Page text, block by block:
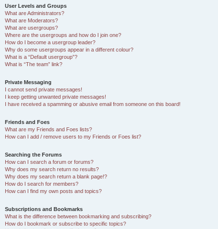
User Levels and Groups
What are Administrators?
What are Moderators?
What are usergroups?
Where are the usergroups and how do I join one?
How do I become a usergroup leader?
Why do some usergroups appear in a different colour?
What is a “Default usergroup”?
What is “The team” link?
Private Messaging
I cannot send private messages!
I keep getting unwanted private messages!
I have received a spamming or abusive email from someone on this board!
Friends and Foes
What are my Friends and Foes lists?
How can I add / remove users to my Friends or Foes list?
Searching the Forums
How can I search a forum or forums?
Why does my search return no results?
Why does my search return a blank page!?
How do I search for members?
How can I find my own posts and topics?
Subscriptions and Bookmarks
What is the difference between bookmarking and subscribing?
How do I bookmark or subscribe to specific topics?